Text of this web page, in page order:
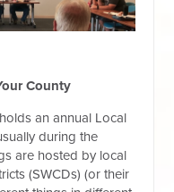
County
an annual Local
during the
are hosted by local
(SWCDs) (or their